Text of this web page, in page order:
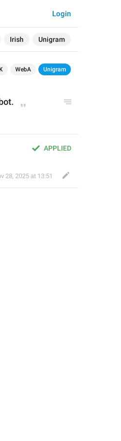
Irish Unigram
Login
WebA Unigram
APPLIED
28, 2025 at 13:51